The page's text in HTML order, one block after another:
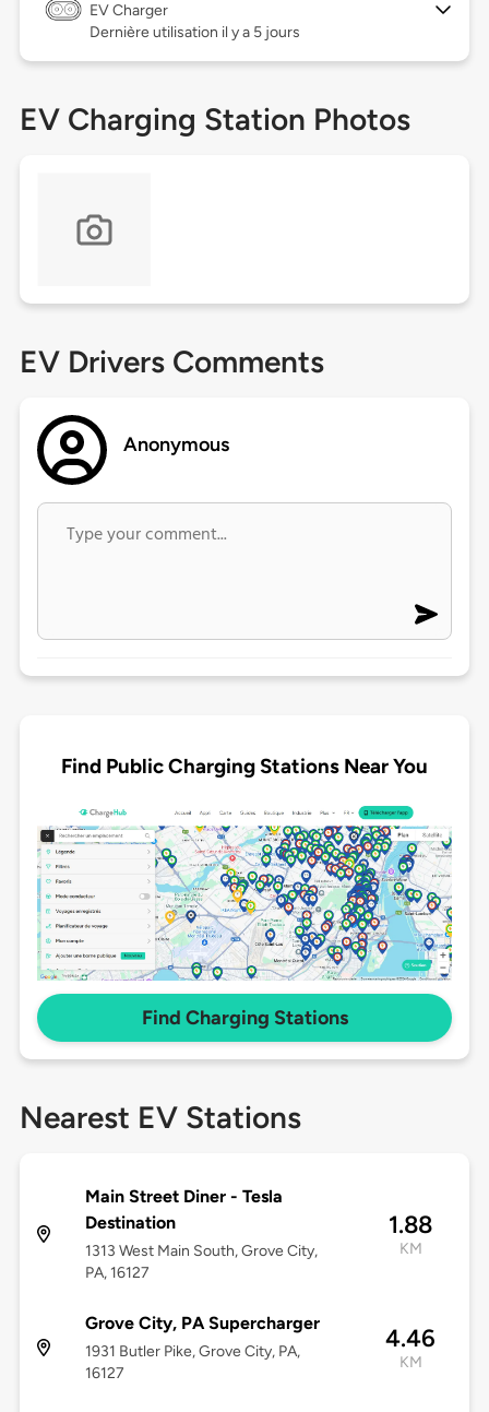
EV Charger
Dernière utilisation il y a 5 jours
EV Charging Station Photos
EV Drivers Comments
Anonymous
Find Public Charging Stations Near You
Find Charging Stations
Nearest EV Stations
Main Street Diner - Tesla
Destination
1313 West Main South, Grove City,
PA, 16127
1.88
KM
Grove City, PA Supercharger
1931 Butler Pike, Grove City, PA,
16127
4.46
KM